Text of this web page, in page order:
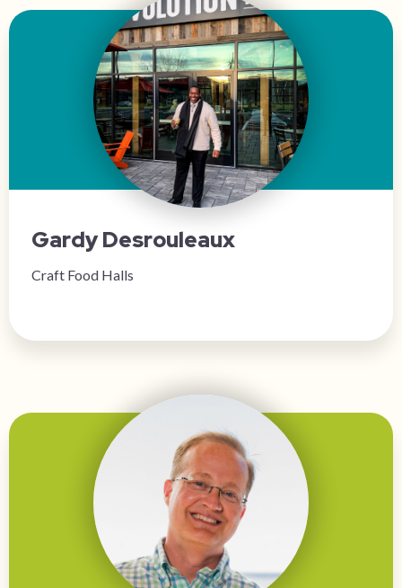
Gardy Desrouleaux
Craft Food Halls